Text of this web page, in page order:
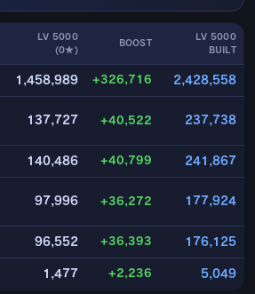
LV 5000
(0★)
BOOST
LV 5000
BUILT
1,458,989 +326,716 2,428,558
137,727 +40,522 237,738
140,486 +40,799 241,867
97,996 +36,272 177,924
96,552 +36,393 176,125
1,477 +2,236 5,049